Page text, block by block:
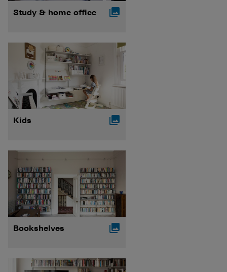
Study & home office 
Kids 
Bookshelves 